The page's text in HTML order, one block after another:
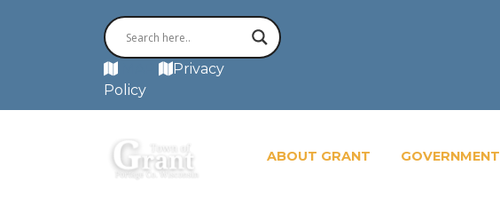
Privacy
Policy
ABOUT GRANT GOVERNMENT